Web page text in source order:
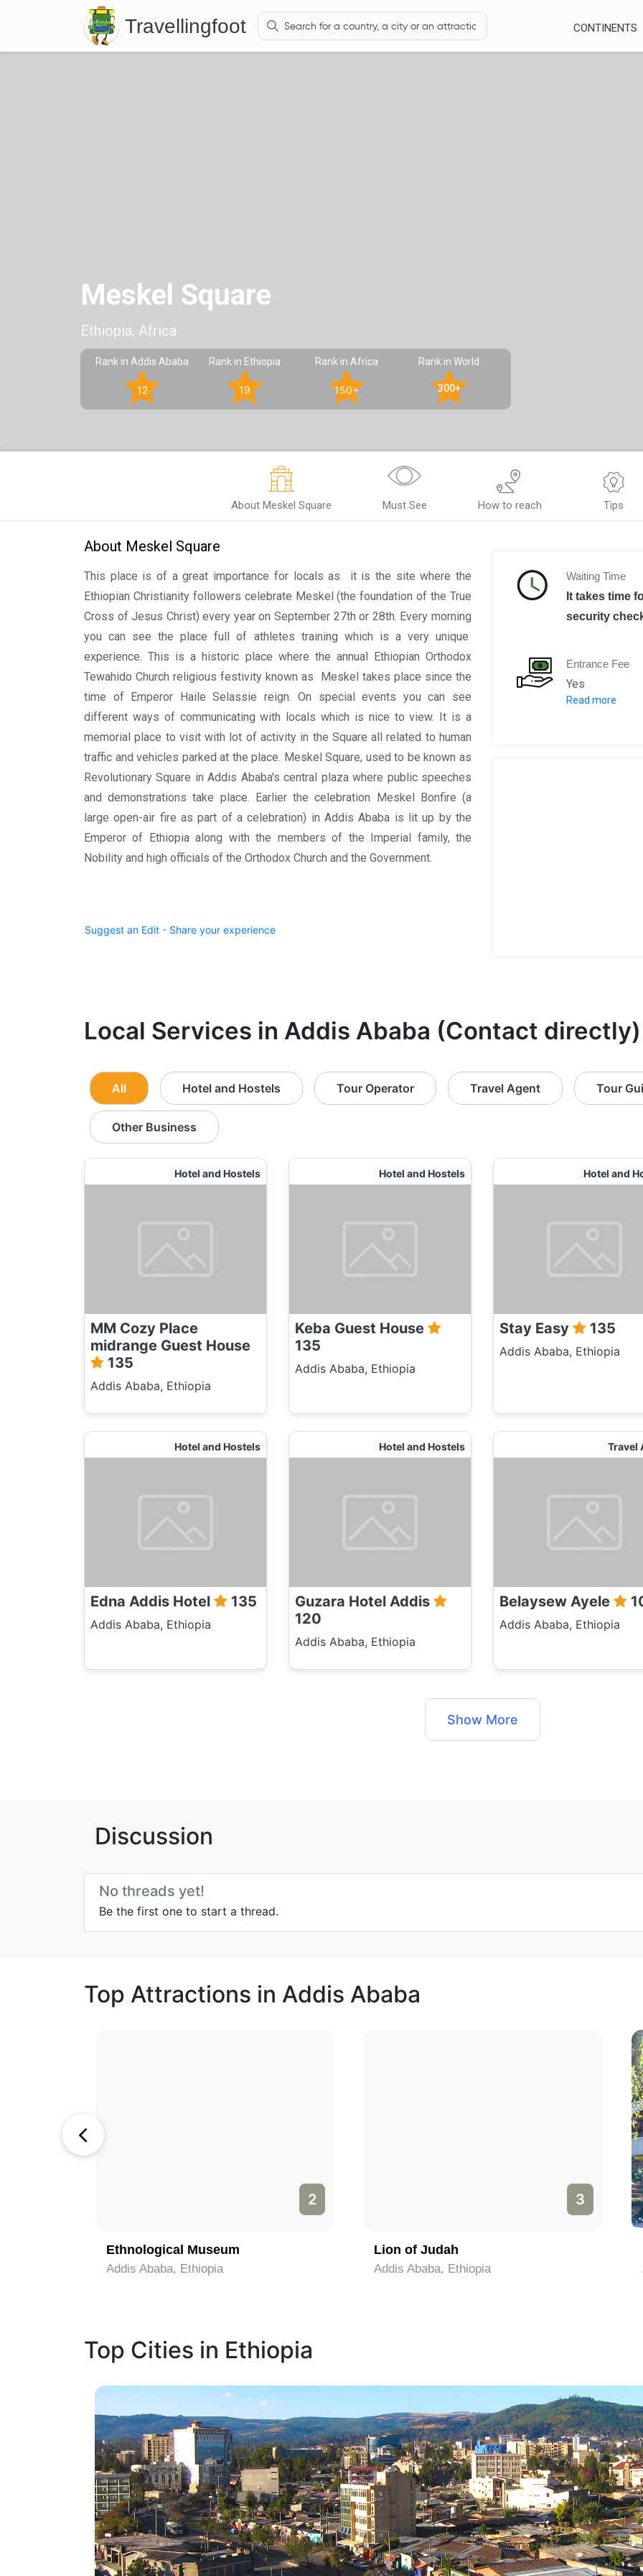
Travellingfoot CONTINENTS
Meskel Square
Ethiopia, Africa
Rank in Addis Ababa
12
Rank in Ethiopia
19
Rank in Africa
150+
Rank in World
300+
About Meskel Square Must See How to reach Tips
About Meskel Square
This place is of a great importance for locals as it is the site where the
Ethiopian Christianity followers celebrate Meskel (the foundation of the True
Cross of Jesus Christ) every year on September 27th or 28th. Every morning
you can see the place full of athletes training which is a very unique
experience. This is a historic place where the annual Ethiopian Orthodox
Tewahido Church religious festivity known as Meskel takes place since the
time of Emperor Haile Selassie reign. On special events you can see
different ways of communicating with locals which is nice to view. It is a
memorial place to visit with lot of activity in the Square all related to human
traffic and vehicles parked at the place. Meskel Square, used to be known as
Revolutionary Square in Addis Ababa's central plaza where public speeches
and demonstrations take place. Earlier the celebration Meskel Bonfire (a
large open-air fire as part of a celebration) in Addis Ababa is lit up by the
Emperor of Ethiopia along with the members of the Imperial family, the
Nobility and high officials of the Orthodox Church and the Government.
Suggest an Edit - Share your experience
Waiting Time
It takes time
security
Entrance Fee
Yes
10 birr for
Read more
Local Services in Addis Ababa (Contact directly)
All Hotel and Hostels Tour Operator Travel Agent Tour
Other Business
Hotel and Hostels
MM Cozy Place
midrange Guest House
135
Addis Ababa, Ethiopia
Hotel and Hostels
Keba Guest House
135
Addis Ababa, Ethiopia
Hotel and
Stay Easy 135
Addis Ababa, Ethiopia
Hotel and Hostels
Edna Addis Hotel 135
Addis Ababa, Ethiopia
Hotel and Hostels
Guzara Hotel Addis
120
Addis Ababa, Ethiopia
Travel
Belaysew Ayele
Addis Ababa, Ethiopia
Show More
Discussion
No threads yet!
Be the first one to start a thread.
Top Attractions in Addis Ababa
2
Ethnological Museum
Addis Ababa, Ethiopia
3
Lion of Judah
Addis Ababa, Ethiopia
Top Cities in Ethiopia